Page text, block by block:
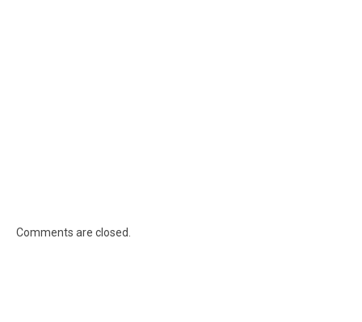
Comments are closed.